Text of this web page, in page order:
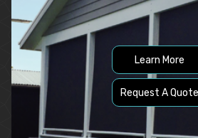
Learn More
Request A Quote